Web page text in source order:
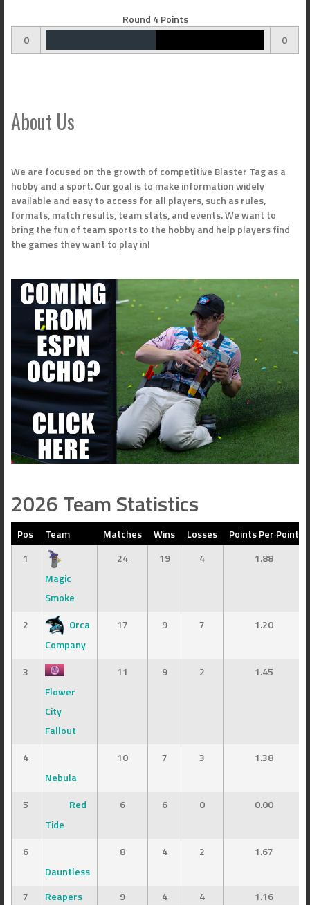
Round 4 Points
0
0
About Us
We are focused on the growth of competitive Blaster Tag as a
hobby and a sport. Our goal is to make information widely
available and easy to access for all players, such as rules,
formats, match results, team stats, and events. We want to
bring the fun of team sports to the hobby and help players find
the games they want to play in!
2026 Team Statistics
Pos Team Matches Wins Losses
Points Per Point
1
Magic
Smoke
24 19 4 1.88
2
Orca
Company
17 9 7 1.20
3
Flower
City
Fallout
11 9 2 1.45
4
Nebula
10 7 3 1.38
5
Red
Tide
6 6 0 0.00
6
Dauntless
8 4 2 1.67
7 Reapers 9 4 4
1.16